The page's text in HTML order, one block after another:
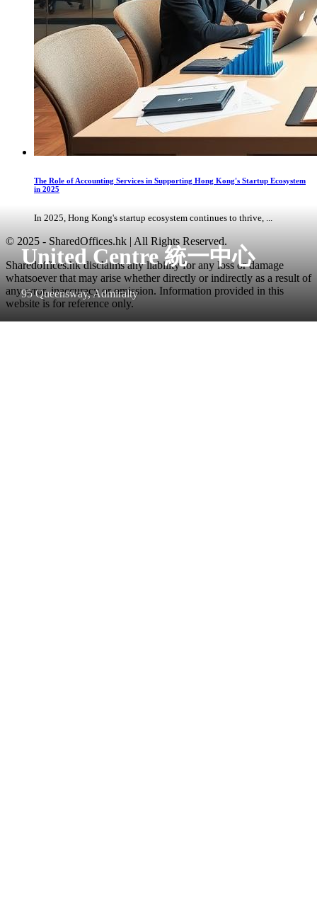
United Centre 統一中心
95 Queensway, Admiralty
The Role of Accounting Services in Supporting Hong Kong's Startup Ecosystem
in 2025
In 2025, Hong Kong's startup ecosystem continues to thrive, ...
© 2025 - SharedOffices.hk | All Rights Reserved.
Sharedoffices.hk disclaims any liability for any loss or damage
whatsoever that may arise whether directly or indirectly as a result of
any error, inaccuracy or omission. Information provided in this
website is for reference only.